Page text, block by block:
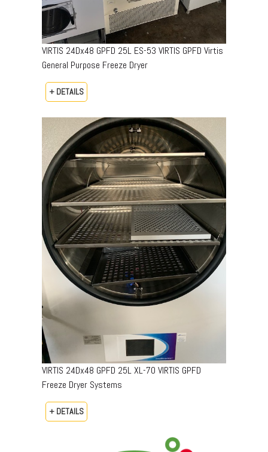
VIRTIS 24Dx48 GPFD 25L ES-53 VIRTIS GPFD Virtis
General Purpose Freeze Dryer
+ DETAILS
VIRTIS 24Dx48 GPFD 25L XL-70 VIRTIS GPFD
Freeze Dryer Systems
+ DETAILS